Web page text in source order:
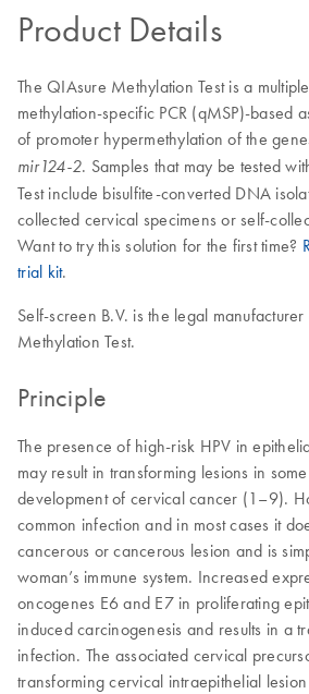
Product Details
The QIAsure Methylation Test is a
methylation-specific PCR (qMSP)-based
of promoter hypermethylation of the
mir124-2. Samples that may be tested
Test include bisulfite-converted DNA
collected cervical specimens or self-
Want to try this solution for the first time?
trial kit.
Self-screen B.V. is the legal
Methylation Test.
Principle
The presence of high-risk HPV in
may result in transforming lesions in
development of cervical cancer (1–9).
common infection and in most cases it
cancerous or cancerous lesion and is
woman’s immune system. Increased
oncogenes E6 and E7 in proliferating
induced carcinogenesis and results in a
infection. The associated cervical
transforming cervical intraepithelial